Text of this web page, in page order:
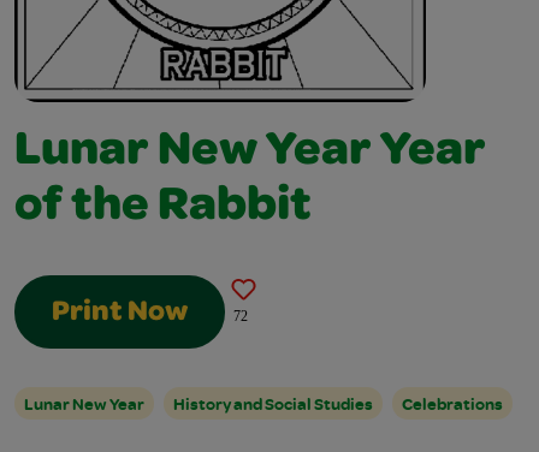
Lunar New Year Year
of the Rabbit
Print Now 72
Lunar New Year History and Social Studies Celebrations